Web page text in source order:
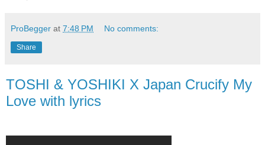
ProBegger at 7:48 PM No comments:
Share
TOSHI & YOSHIKI X Japan Crucify My
Love with lyrics